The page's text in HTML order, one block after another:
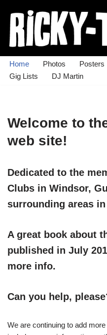
Skip
to
content
Home
Photos Posters
Gig Lists
DJ Martin
Welcome to
web site!
Dedicated to the
Clubs in Windsor,
surrounding areas in
A great book about
published in July
more info.
Can you help,
We are continuing to add